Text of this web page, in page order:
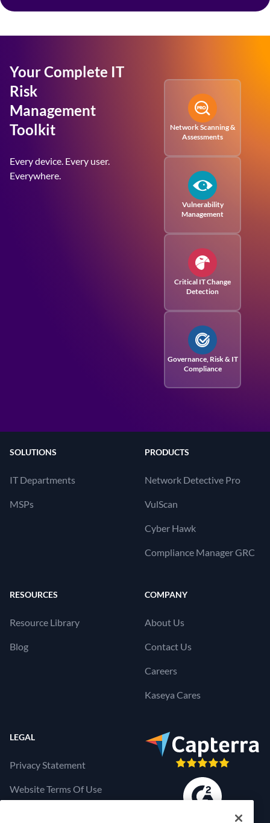
Your Complete IT
Risk
Management
Toolkit
Every device. Every user.
Everywhere.
Network Scanning &
Assessments
Vulnerability
Management
Critical IT Change
Detection
Governance, Risk& IT
Compliance
SOLUTIONS
IT Departments
MSPs
PRODUCTS
Network Detective Pro
VulScan
Cyber Hawk
Compliance Manager GRC
RESOURCES
Resource Library
Blog
COMPANY
About Us
Contact Us
Careers
Kaseya Cares
LEGAL
Privacy Statement
Website Terms Of Use